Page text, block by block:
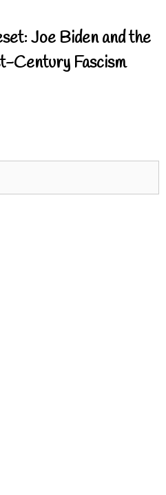
Joe Biden and the
Century Fascism